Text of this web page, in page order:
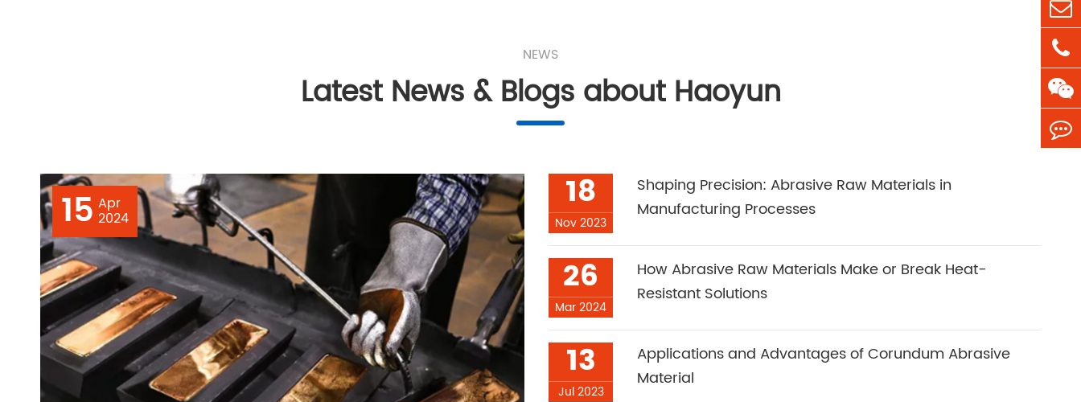
NEWS
Latest News & Blogs about Haoyun
15 Apr
2024
18
Nov 2023
Shaping Precision: Abrasive Raw Materials in
Manufacturing Processes
26
Mar 2024
How Abrasive Raw Materials Make or Break Heat-
Resistant Solutions
13
Jul 2023
Applications and Advantages of Corundum Abrasive
Material